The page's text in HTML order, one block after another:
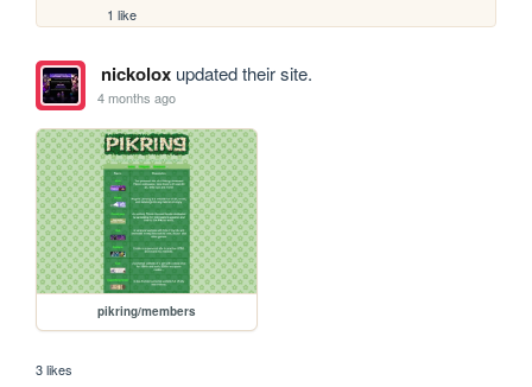
1 like
nickoloxupdated their site.
4 months ago
pikring/members
3 likes